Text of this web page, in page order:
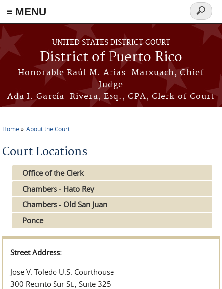
≡ MENU
Skip to main content
UNITED STATES DISTRICT COURT
District of Puerto Rico
Honorable Raúl M. Arias-Marxuach, Chief
Judge
Ada I. García-Rivera, Esq., CPA, Clerk of Court
Search
form
Home About the Court
Court Locations
Office of the Clerk
Chambers - Hato Rey
Chambers - Old San Juan
Ponce
Street Address:
Jose V. Toledo U.S. Courthouse
300 Recinto Sur St., Suite 325